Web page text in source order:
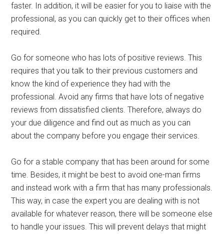
faster. In addition, it will be easier for you to liaise with the
professional, as you can quickly get to their offices when
required.
Go for someone who has lots of positive reviews. This
requires that you talk to their previous customers and
know the kind of experience they had with the
professional. Avoid any firms that have lots of negative
reviews from dissatisfied clients. Therefore, always do
your due diligence and find out as much as you can
about the company before you engage their services.
Go for a stable company that has been around for some
time. Besides, it might be best to avoid one-man firms
and instead work with a firm that has many professionals.
This way, in case the expert you are dealing with is not
available for whatever reason, there will be someone else
to handle your issues. This will prevent delays that might